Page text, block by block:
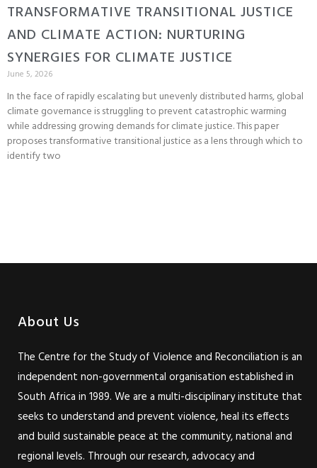
TRANSFORMATIVE TRANSITIONAL JUSTICE
AND CLIMATE ACTION: NURTURING
SYNERGIES FOR CLIMATE JUSTICE
June 5, 2026
In the face of rapidly escalating but unevenly distributed harms, global
climate governance is struggling to prevent catastrophic warming
while addressing growing demands for climate justice. This paper
proposes transformative transitional justice as a lens through which to
identify two
About Us
The Centre for the Study of Violence and Reconciliation is an
independent non-governmental organisation established in
South Africa in 1989. We are a multi-disciplinary institute that
seeks to understand and prevent violence, heal its effects
and build sustainable peace at the community, national and
regional levels. Through our research, advocacy and